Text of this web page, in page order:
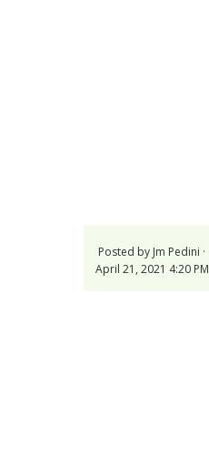
Posted by Jm Pedini ·
April 21, 2021 4:20 PM